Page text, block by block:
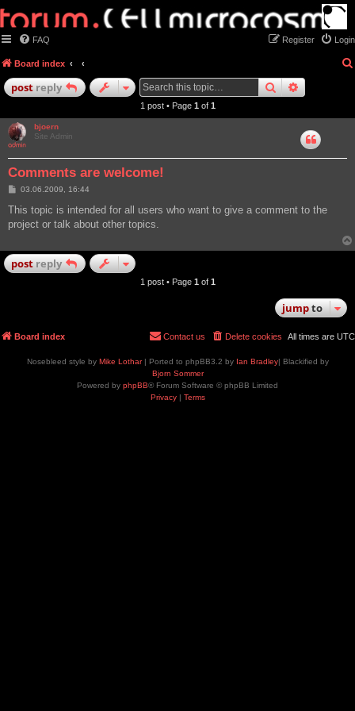
FAQ Login
Register
Board index
postreply searchadvanced
1 post • Page 1 of 1
bjoern
Site Admin
Comments are welcome!
P
s
03.06.2009, 16:44
This topic is intended for all users who want to give a comment to the
project or talk about other topics.
postreply
1 post • Page 1 of 1
jumpto
Board index All times are UTC
Delete cookies
Contact us
Nosebleed style by Mike Lothar| Ported to phpBB3.2 by Ian Bradley| Blackified by
Bjorn Sommer
Powered by phpBB® Forum Software © phpBB Limited
Privacy| Terms